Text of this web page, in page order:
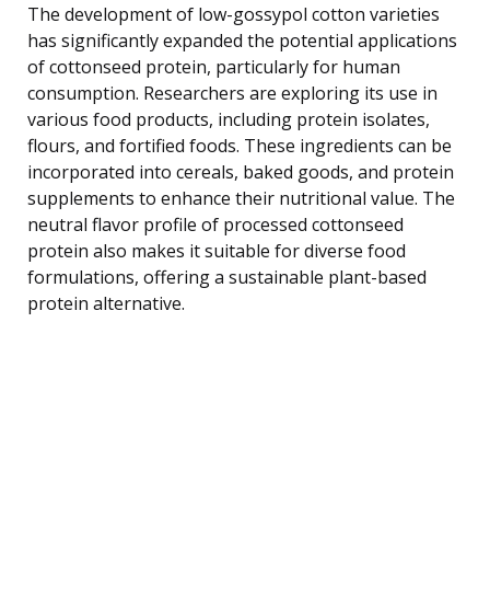
The development of low-gossypol cotton varieties
has significantly expanded the potential applications
of cottonseed protein, particularly for human
consumption. Researchers are exploring its use in
various food products, including protein isolates,
flours, and fortified foods. These ingredients can be
incorporated into cereals, baked goods, and protein
supplements to enhance their nutritional value. The
neutral flavor profile of processed cottonseed
protein also makes it suitable for diverse food
formulations, offering a sustainable plant-based
protein alternative.